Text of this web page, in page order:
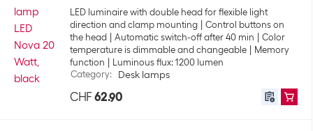
LED luminaire with double head for flexible light
direction and clamp mounting
Control buttons on
the head
Automatic switch-off after 40 min
Color
temperature is dimmable and changeable
Memory
function
Luminous flux: 1200 lumen
Category: Desk lamps
CHF 62.90